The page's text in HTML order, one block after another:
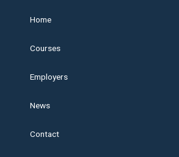
Home
Courses
Employers
News
Contact